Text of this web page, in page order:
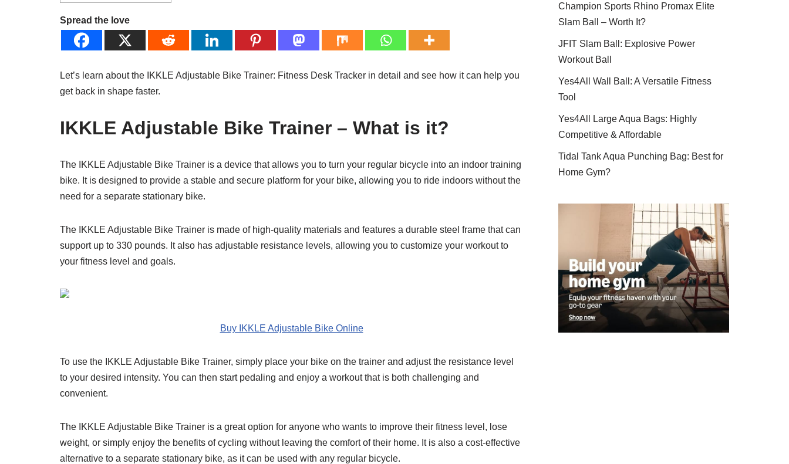
Spread the love
Let’s learn about the IKKLE Adjustable Bike Trainer: Fitness Desk Tracker in detail and see how it can help you
get back in shape faster.
IKKLE Adjustable Bike Trainer – What is it?
The IKKLE Adjustable Bike Trainer is a device that allows you to turn your regular bicycle into an indoor training
bike. It is designed to provide a stable and secure platform for your bike, allowing you to ride indoors without the
need for a separate stationary bike.
The IKKLE Adjustable Bike Trainer is made of high-quality materials and features a durable steel frame that can
support up to 330 pounds. It also has adjustable resistance levels, allowing you to customize your workout to
your fitness level and goals.
Buy IKKLE Adjustable Bike Online
To use the IKKLE Adjustable Bike Trainer, simply place your bike on the trainer and adjust the resistance level
to your desired intensity. You can then start pedaling and enjoy a workout that is both challenging and
convenient.
The IKKLE Adjustable Bike Trainer is a great option for anyone who wants to improve their fitness level, lose
weight, or simply enjoy the benefits of cycling without leaving the comfort of their home. It is also a cost-effective
alternative to a separate stationary bike, as it can be used with any regular bicycle.
Champion Sports Rhino Promax Elite
Slam Ball – Worth It?
JFIT Slam Ball: Explosive Power
Workout Ball
Yes4All Wall Ball: A Versatile Fitness
Tool
Yes4All Large Aqua Bags: Highly
Competitive & Affordable
Tidal Tank Aqua Punching Bag: Best for
Home Gym?